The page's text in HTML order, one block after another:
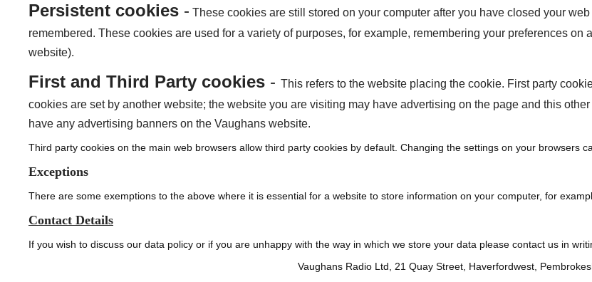
Persistent cookies - These cookies are still stored on your computer after you have closed your
remembered. These cookies are used for a variety of purposes, for example, remembering your preferences
website).
First and Third Party cookies - This refers to the website placing the cookie. First party
cookies are set by another website; the website you are visiting may have advertising on the page and this
have any advertising banners on the Vaughans website.
Third party cookies on the main web browsers allow third party cookies by default. Changing the settings on your browsers
Exceptions
There are some exemptions to the above where it is essential for a website to store information on your computer, for
Contact Details
If you wish to discuss our data policy or if you are unhappy with the way in which we store your data please contact us in
Vaughans Radio Ltd, 21 Quay Street, Haverfordwest,